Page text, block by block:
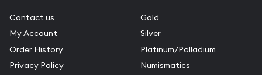
Contact us
My Account
Order History
Privacy Policy
Gold
Silver
Platinum/Palladium
Numismatics